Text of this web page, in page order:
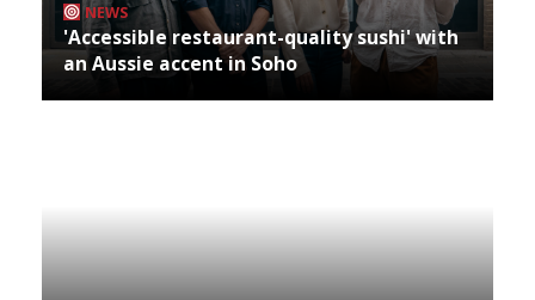
NEWS
'Accessible restaurant-quality sushi' with
an Aussie accent in Soho